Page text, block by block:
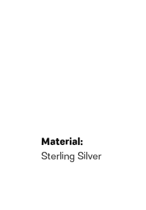
Material:
Sterling Silver